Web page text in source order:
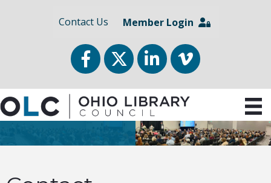
Contact Us Member Login
FacebookTwitterLinkedInvimeo